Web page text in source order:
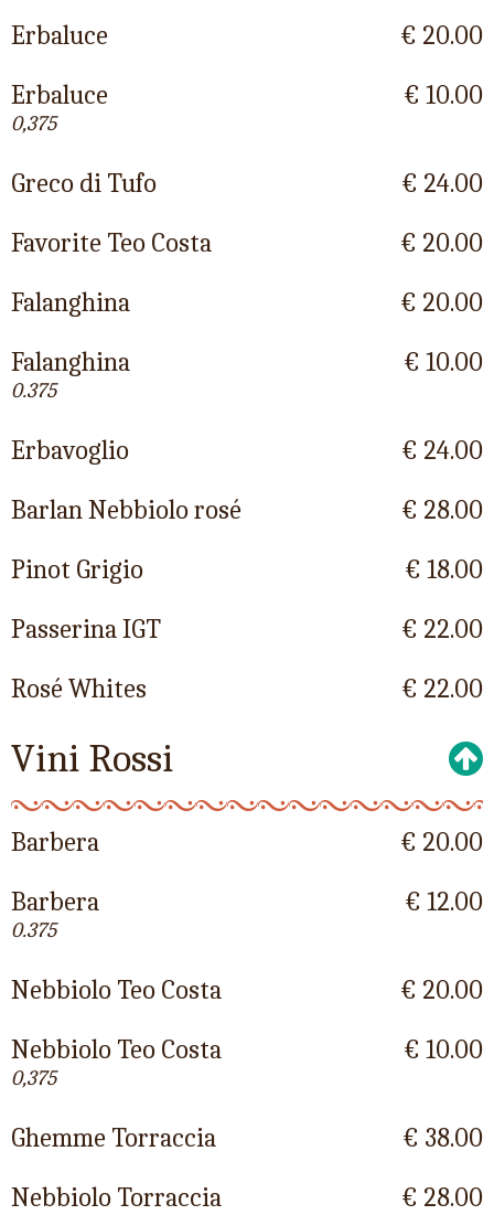
Erbaluce
€ 20.00
Erbaluce
0,375
€ 10.00
Greco di Tufo
€ 24.00
Favorite Teo Costa
€ 20.00
Falanghina
€ 20.00
Falanghina
0.375
€ 10.00
Erbavoglio
€ 24.00
Barlan Nebbiolo rosé
€ 28.00
Pinot Grigio
€ 18.00
Passerina IGT
€ 22.00
Rosé Whites
€ 22.00
Vini Rossi
Barbera
€ 20.00
Barbera
0.375
€ 12.00
Nebbiolo Teo Costa
€ 20.00
Nebbiolo Teo Costa
0,375
€ 10.00
Ghemme Torraccia
€ 38.00
Nebbiolo Torraccia
€ 28.00